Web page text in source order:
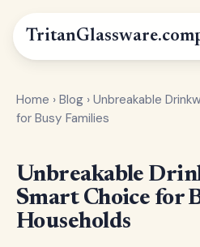
TritanGlassware
Home › Blog › Unbreakable
for Busy Families
Unbreakable
Smart Choice for
Households